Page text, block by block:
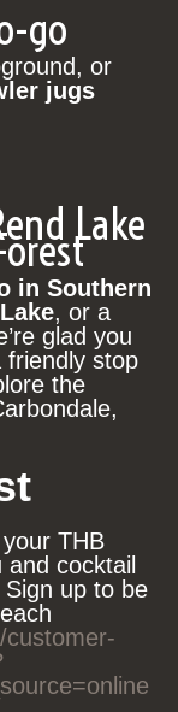
go
or
jugs
Lake
in Southern
, or a
glad you
friendly stop
the
THB
cocktail
up to be
customer-